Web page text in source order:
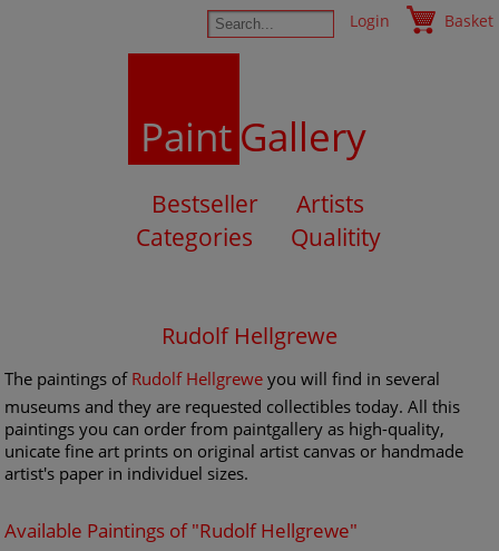
Login Basket
PaintGallery
Bestseller
Artists
Categories
Qualitity
Rudolf Hellgrewe
The paintings of Rudolf Hellgrewe you will find in several
museums and they are requested collectibles today. All this
paintings you can order from paintgallery as high-quality,
unicate fine art prints on original artist canvas or handmade
artist's paper in individuel sizes.
Available Paintings of "Rudolf Hellgrewe"